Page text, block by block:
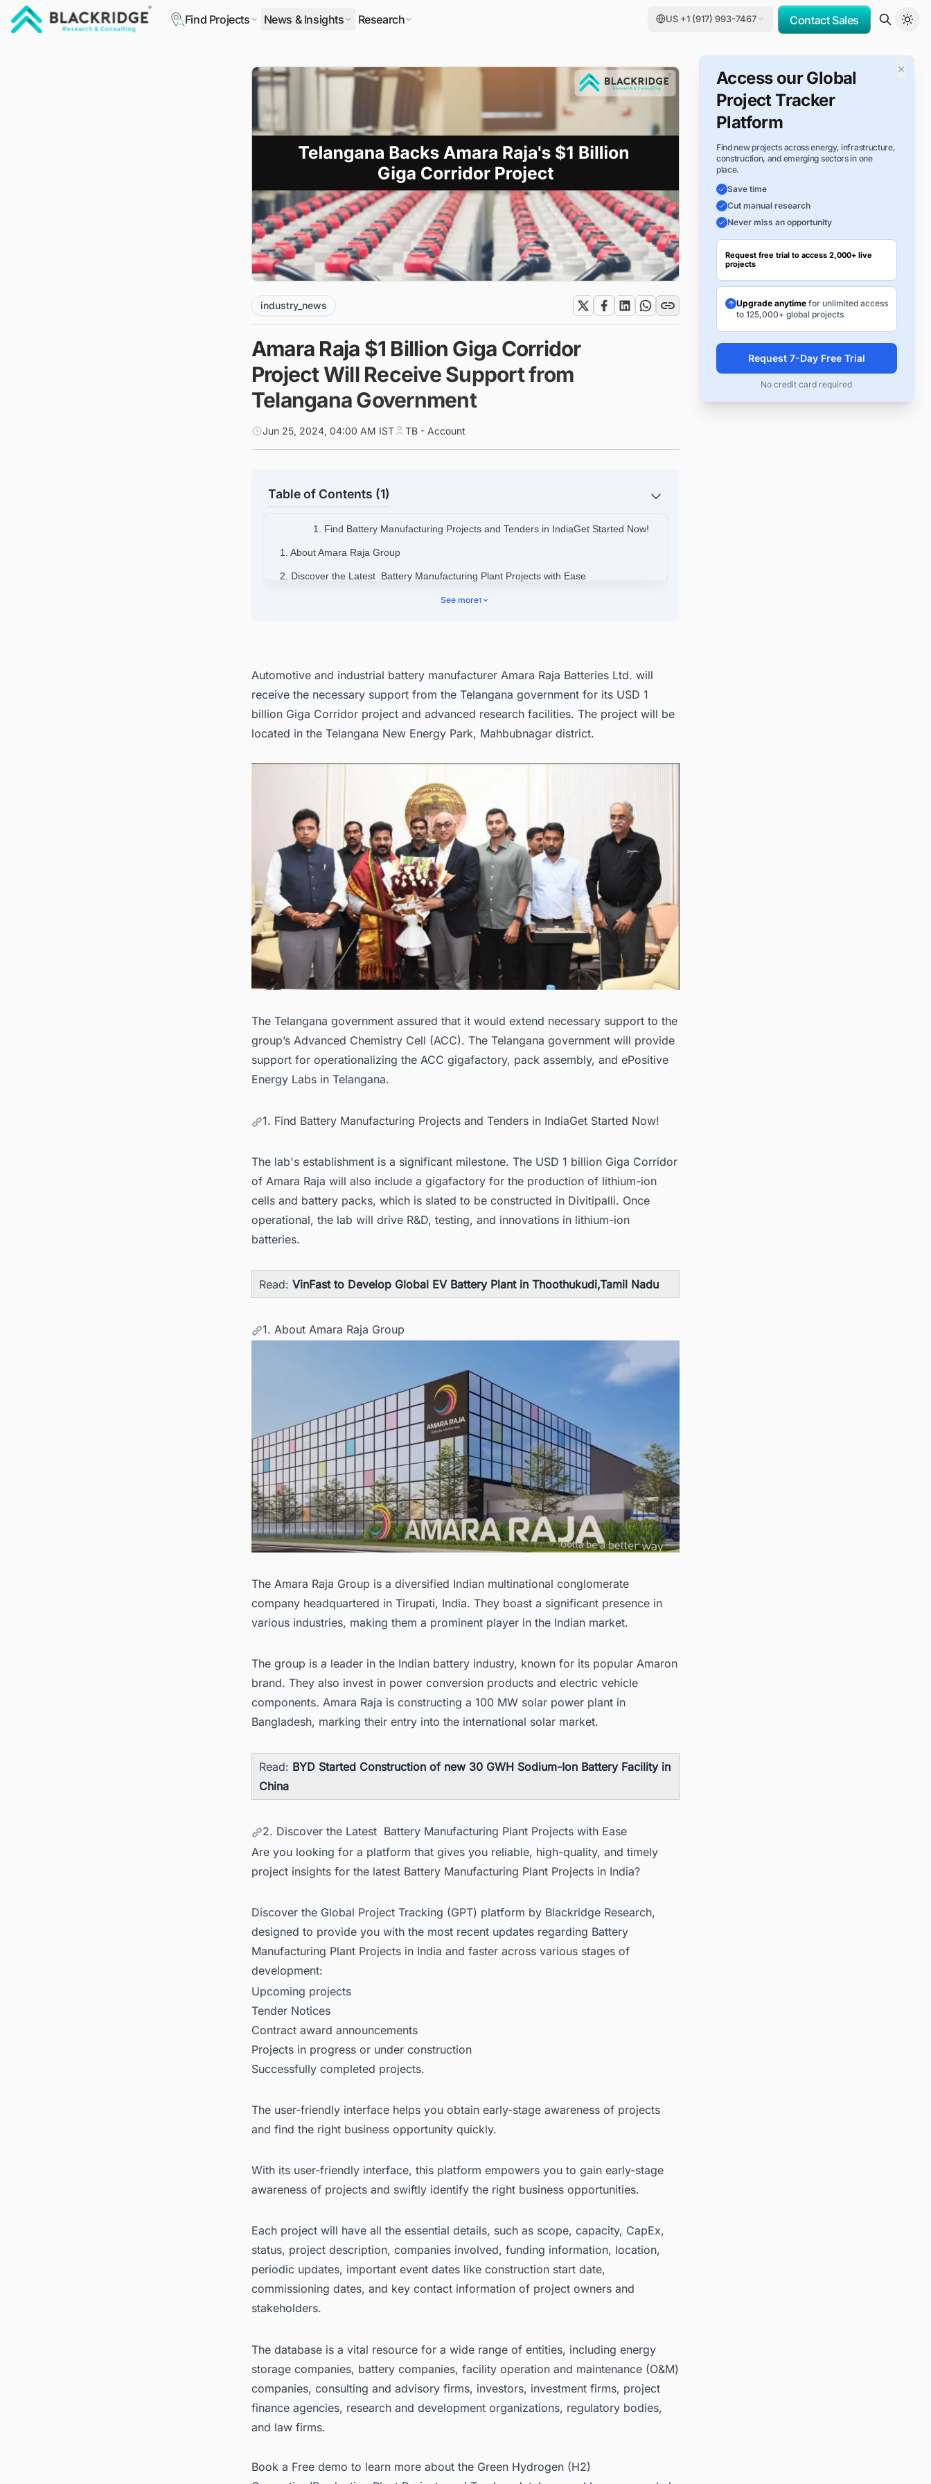
Find Projects News & Insights Research US +1 (917) 993-7467 Contact Sales
industry_news
Amara Raja $1 Billion Giga Corridor
Project Will Receive Support from
Telangana Government
Jun 25, 2024, 04:00 AM IST TB - Account
Table of Contents (1)
1. Find Battery Manufacturing Projects and Tenders in IndiaGet Started Now!
1. About Amara Raja Group
2. Discover the Latest Battery Manufacturing Plant Projects with Ease
See more1
Automotive and industrial battery manufacturer Amara Raja Batteries Ltd. will
receive the necessary support from the Telangana government for its USD 1
billion Giga Corridor project and advanced research facilities. The project will be
located in the Telangana New Energy Park, Mahbubnagar district.
The Telangana government assured that it would extend necessary support to the
group’s Advanced Chemistry Cell (ACC). The Telangana government will provide
support for operationalizing the ACC gigafactory, pack assembly, and ePositive
Energy Labs in Telangana.
1. Find Battery Manufacturing Projects and Tenders in IndiaGet Started Now!
The lab's establishment is a significant milestone. The USD 1 billion Giga Corridor
of Amara Raja will also include a gigafactory for the production of lithium-ion
cells and battery packs, which is slated to be constructed in Divitipalli. Once
operational, the lab will drive R&D, testing, and innovations in lithium-ion
batteries.
Read: VinFast to Develop Global EV Battery Plant in Thoothukudi,Tamil Nadu
1. About Amara Raja Group
The Amara Raja Group is a diversified Indian multinational conglomerate
company headquartered in Tirupati, India. They boast a significant presence in
various industries, making them a prominent player in the Indian market.
The group is a leader in the Indian battery industry, known for its popular Amaron
brand. They also invest in power conversion products and electric vehicle
components. Amara Raja is constructing a 100 MW solar power plant in
Bangladesh, marking their entry into the international solar market.
Read: BYD Started Construction of new 30 GWH Sodium-Ion Battery Facility in
China
2. Discover the Latest Battery Manufacturing Plant Projects with Ease
Are you looking for a platform that gives you reliable, high-quality, and timely
project insights for the latest Battery Manufacturing Plant Projects in India?
Discover the Global Project Tracking (GPT) platform by Blackridge Research,
designed to provide you with the most recent updates regarding Battery
Manufacturing Plant Projects in India and faster across various stages of
development:
Upcoming projects
Tender Notices
Contract award announcements
Projects in progress or under construction
Successfully completed projects.
The user-friendly interface helps you obtain early-stage awareness of projects
and find the right business opportunity quickly.
With its user-friendly interface, this platform empowers you to gain early-stage
awareness of projects and swiftly identify the right business opportunities.
Each project will have all the essential details, such as scope, capacity, CapEx,
status, project description, companies involved, funding information, location,
periodic updates, important event dates like construction start date,
commissioning dates, and key contact information of project owners and
stakeholders.
The database is a vital resource for a wide range of entities, including energy
storage companies, battery companies, facility operation and maintenance (O&M)
companies, consulting and advisory firms, investors, investment firms, project
finance agencies, research and development organizations, regulatory bodies,
and law firms.
Book a Free demo to learn more about the Green Hydrogen (H2)
×
Access our Global
Project Tracker
Platform
Find new projects across energy, infrastructure,
construction, and emerging sectors in one
place.
Save time
Cut manual research
Never miss an opportunity
Request free trial to access 2,000+ live
projects
Upgrade anytimefor unlimited access
to 125,000+ global projects
Request 7-Day Free Trial
No credit card required